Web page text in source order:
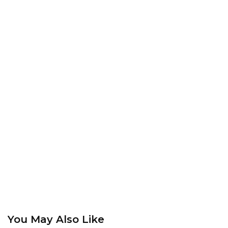
You May Also Like